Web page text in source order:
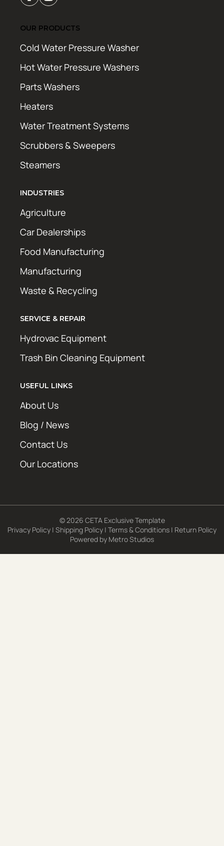
OUR PRODUCTS
Cold Water Pressure Washer
Hot Water Pressure Washers
Parts Washers
Heaters
Water Treatment Systems
Scrubbers & Sweepers
Steamers
INDUSTRIES
Agriculture
Car Dealerships
Food Manufacturing
Manufacturing
Waste & Recycling
SERVICE & REPAIR
Hydrovac Equipment
Trash Bin Cleaning Equipment
USEFUL LINKS
About Us
Blog / News
Contact Us
Our Locations
© 2026 CETA Exclusive Template
Privacy Policy | Shipping Policy | Terms & Conditions | Return Policy
Powered by Metro Studios